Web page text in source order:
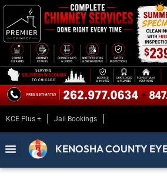
KCE Plus + Jail Bookings
KENOSHA COUNTY